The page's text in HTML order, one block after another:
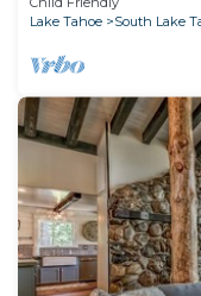
Lake Tahoe
South Lake